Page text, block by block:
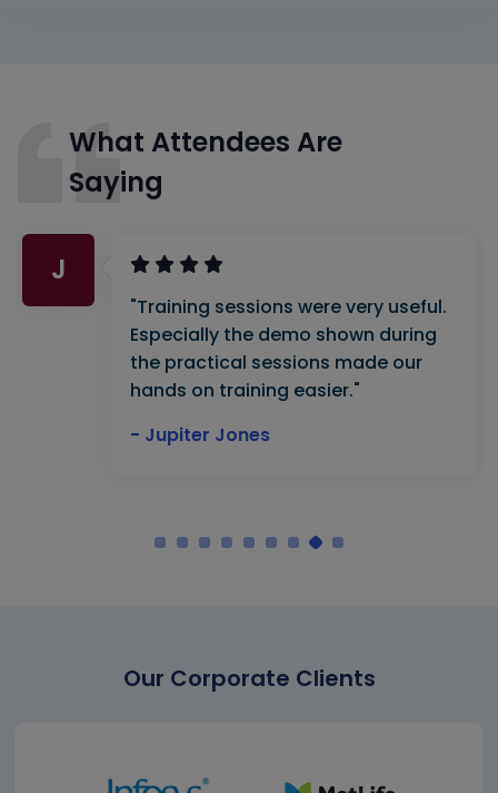
What Attendees Are
Saying
J
"Training sessions were very useful.
Especially the demo shown during
the practical sessions made our
hands on training easier."
- Jupiter Jones
Our Corporate Clients